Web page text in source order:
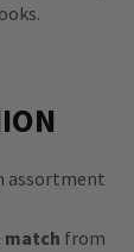
assortment
match from